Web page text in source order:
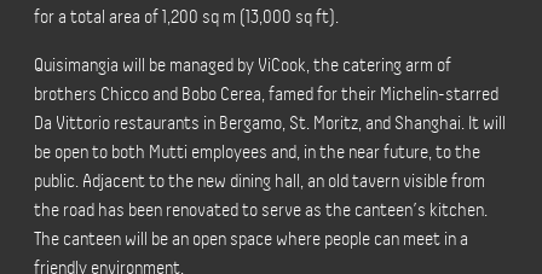
for a total area of 1,200 sq m (13,000 sq ft).
Quisimangia will be managed by ViCook, the catering arm of
brothers Chicco and Bobo Cerea, famed for their Michelin-starred
Da Vittorio restaurants in Bergamo, St. Moritz, and Shanghai. It will
be open to both Mutti employees and, in the near future, to the
public. Adjacent to the new dining hall, an old tavern visible from
the road has been renovated to serve as the canteen’s kitchen.
The canteen will be an open space where people can meet in a
friendly environment.